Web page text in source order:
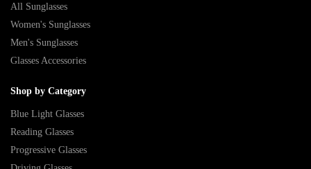
All Sunglasses
Women's Sunglasses
Men's Sunglasses
Glasses Accessories
Shop by Category
Blue Light Glasses
Reading Glasses
Progressive Glasses